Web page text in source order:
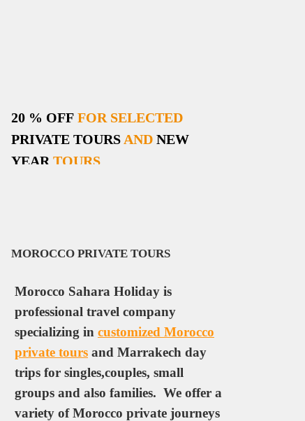
20 % OFF FOR SELECTED
PRIVATE TOURS AND NEW
YEAR TOURS
MOROCCO PRIVATE TOURS
Morocco Sahara Holiday is
professional travel company
specializing in customized Morocco
private tours and Marrakech day
trips for singles,couples, small
groups and also families. We offer a
variety of Morocco private journeys